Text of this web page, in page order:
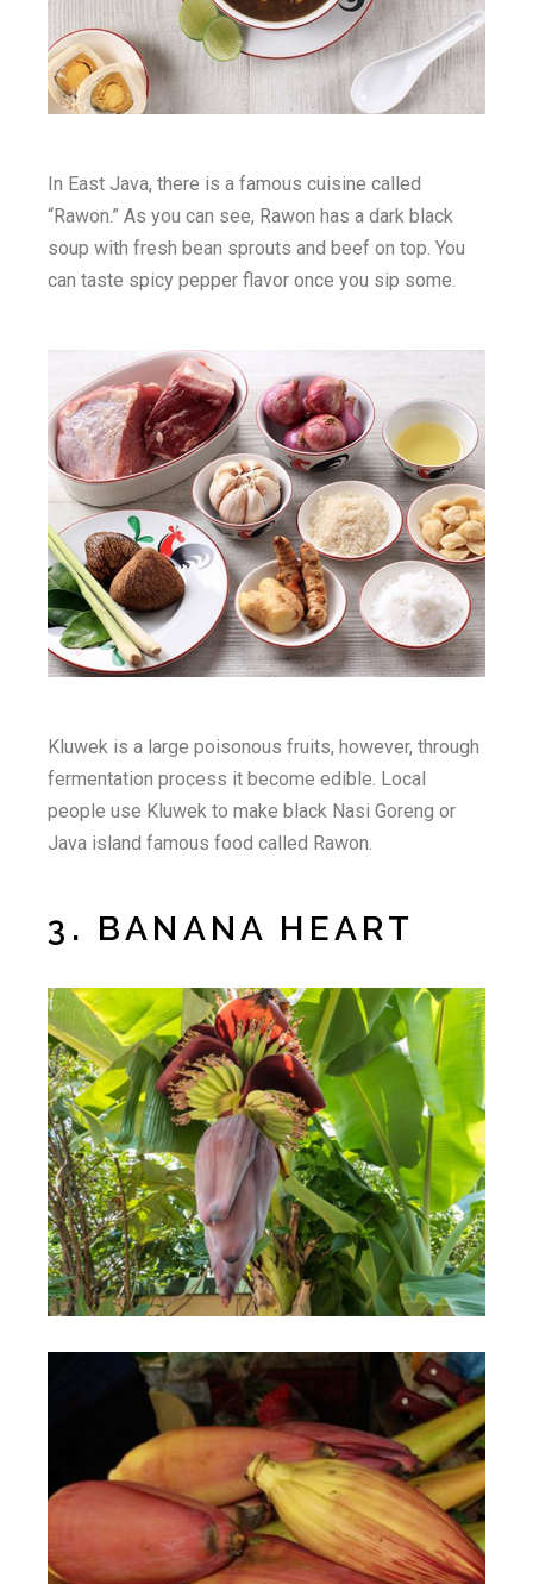
In East Java, there is a famous cuisine called
“Rawon.” As you can see, Rawon has a dark black
soup with fresh bean sprouts and beef on top. You
can taste spicy pepper flavor once you sip some.
Kluwek is a large poisonous fruits, however, through
fermentation process it become edible. Local
people use Kluwek to make black Nasi Goreng or
Java island famous food called Rawon.
3. BANANA HEART